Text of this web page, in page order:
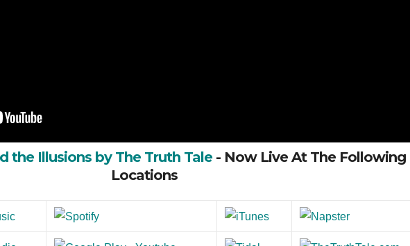
the Illusions by The Truth Tale- Now Live At The Following
Locations